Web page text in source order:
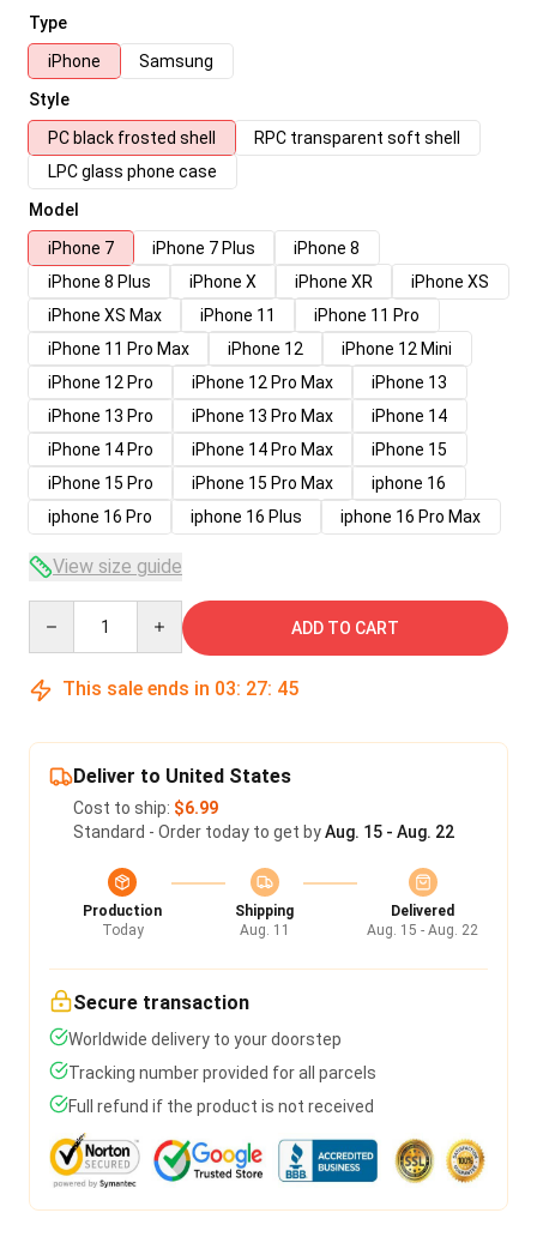
Type
iPhone
Samsung
Style
PC black frosted shell
RPC transparent soft shell
LPC glass phone case
Model
iPhone 7
iPhone 7 Plus
iPhone 8
iPhone 8 Plus
iPhone X iPhone XR
iPhone XS
iPhone XS Max
iPhone 11
iPhone 11 Pro
iPhone 11 Pro Max
iPhone 12
iPhone 12 Mini
iPhone 12 Pro
iPhone 12 Pro Max
iPhone 13
iPhone 13 Pro
iPhone 13 Pro Max
iPhone 14
iPhone 14 Pro
iPhone 14 Pro Max
iPhone 15
iPhone 15 Pro
iPhone 15 Pro Max
iphone 16
iphone 16 Pro
iphone 16 Plus iphone 16 Pro Max
View size guide
ADD TO CART
This sale ends in 03: 27: 45
Deliver to United States
Cost to ship: $6.99
Standard - Order today to get byAug. 15 - Aug. 22
Production
Today
Shipping
Aug. 11
Delivered
Aug. 15 - Aug. 22
Secure transaction
Worldwide delivery to your doorstep
Tracking number provided for all parcels
Full refund if the product is not received